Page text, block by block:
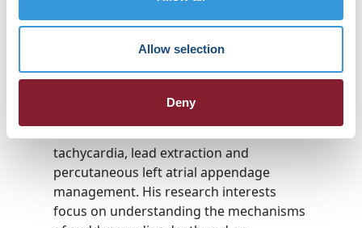
Allow selection
Deny
Cardiac Electrophysiology fellowship at
the full range of cardiac
electrophysiology including pacemaker
and defibrillator implantation, complex
ablation of arrhythmias including SVT,
tachycardia, lead extraction and
percutaneous left atrial appendage
management. His research interests
focus on understanding the mechanisms